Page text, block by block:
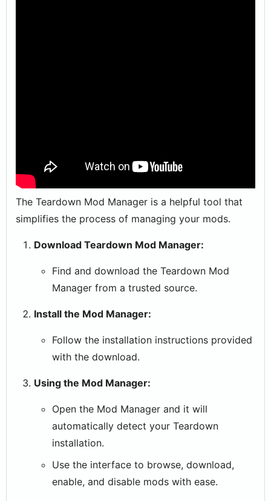
The Teardown Mod Manager is a helpful tool that
simplifies the process of managing your mods.
Download Teardown Mod Manager:
Find and download the Teardown Mod
Manager from a trusted source.
Install the Mod Manager:
Follow the installation instructions provided
with the download.
Using the Mod Manager:
Open the Mod Manager and it will
automatically detect your Teardown
installation.
Use the interface to browse, download,
enable, and disable mods with ease.